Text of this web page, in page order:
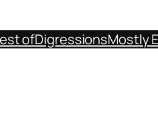
ofDigressionsMostly